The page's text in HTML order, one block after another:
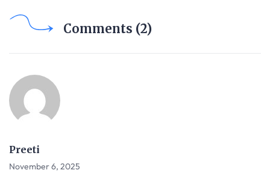
Comments (2)
Preeti
November 6, 2025